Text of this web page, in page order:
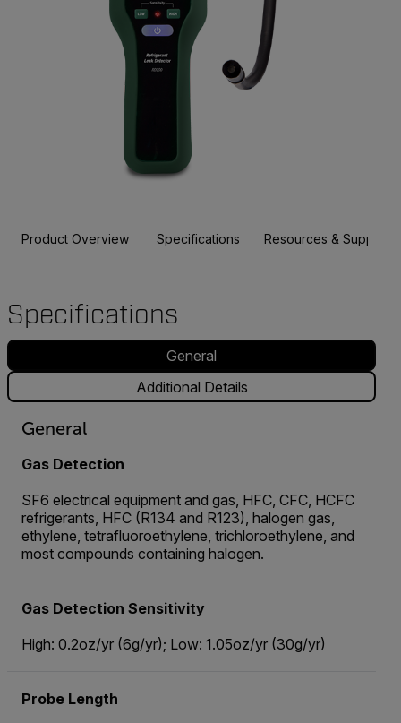
Product Overview Specifications Resources & Support
Specifications
General
Additional Details
General
Gas Detection
SF6 electrical equipment and gas, HFC, CFC, HCFC
refrigerants, HFC (R134 and R123), halogen gas,
ethylene, tetrafluoroethylene, trichloroethylene, and
most compounds containing halogen.
Gas Detection Sensitivity
High: 0.2oz/yr (6g/yr); Low: 1.05oz/yr (30g/yr)
Probe Length